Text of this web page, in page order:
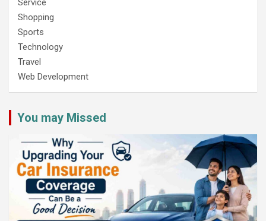
Service
Shopping
Sports
Technology
Travel
Web Development
You may Missed